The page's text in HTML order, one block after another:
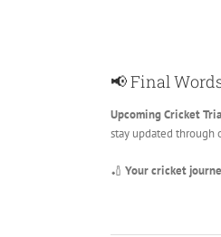
📢 Final
Upcoming Cricket
stay updated through
🏏 Your cricket